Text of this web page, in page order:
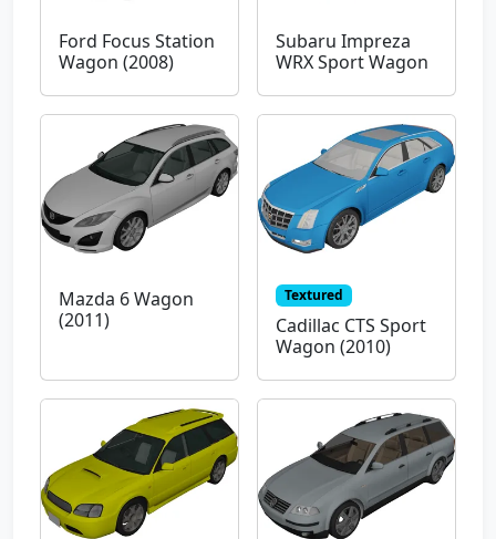
Ford Focus Station
Wagon (2008)
Subaru Impreza
WRX Sport Wagon
Mazda 6 Wagon
(2011)
Textured
Cadillac CTS Sport
Wagon (2010)